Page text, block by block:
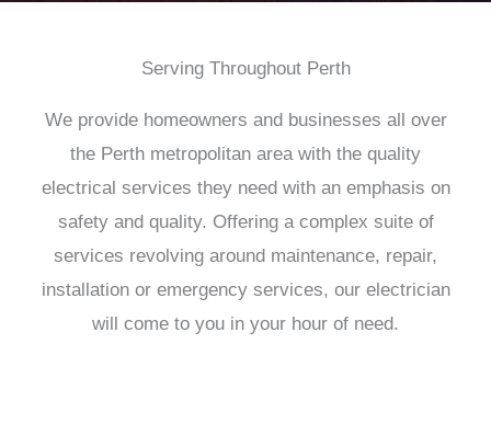
Serving Throughout Perth
We provide homeowners and businesses all over
the Perth metropolitan area with the quality
electrical services they need with an emphasis on
safety and quality. Offering a complex suite of
services revolving around maintenance, repair,
installation or emergency services, our electrician
will come to you in your hour of need.